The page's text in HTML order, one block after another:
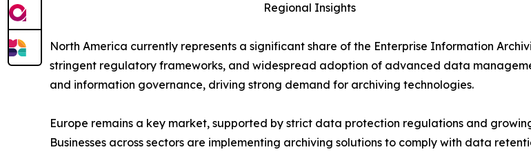
Regional Insights
North America currently represents a significant share of the Enterprise Information
stringent regulatory frameworks, and widespread adoption of advanced data
and information governance, driving strong demand for archiving technologies.
Europe remains a key market, supported by strict data protection regulations and
Businesses across sectors are implementing archiving solutions to comply with data